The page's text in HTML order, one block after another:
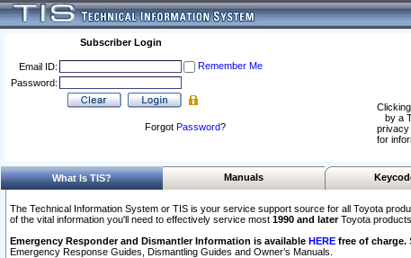
Subscriber Login
Email ID:
Remember Me
Password:
Forgot Password?
by a
privacy
for
What Is TIS? Manuals
The Technical Information System or TIS is your service support source for all Toyota
of the vital information you'll need to effectively service most 1990 and laterToyota products.
Emergency Responder and Dismantler Information is available HERE free of charge.
Emergency Response Guides, Dismantling Guides and Owner’s Manuals.